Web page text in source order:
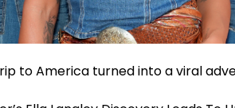
to America turned into a viral